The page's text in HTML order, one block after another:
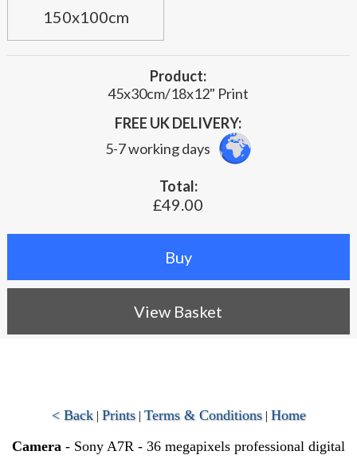
150x100cm
Product:
45x30cm/18x12" Print
FREE UK DELIVERY:
5-7 working days
Total:
£49.00
View Basket
< Back| Prints| Terms & Conditions| Home
Camera - Sony A7R - 36 megapixels professional digital